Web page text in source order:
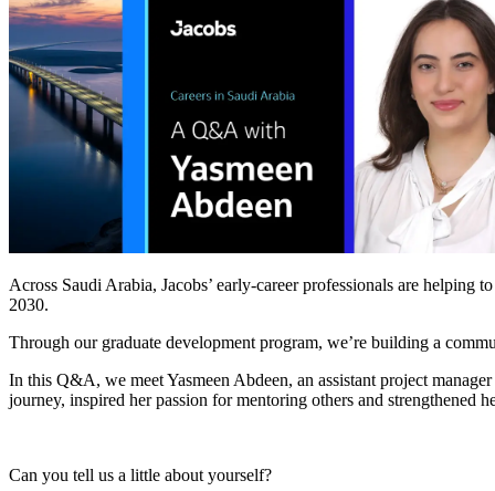
Energy & Power
Environmental
Health
National Security & Defense
Life Sciences
Water
Services
Services
All services
Asset Management
Augmented Delivery
Consulting & Advisory
Digital Advisory
Design & Engineering
Program Management
Sustainability & Resilience
About
About
About
Locations
Company Overview
Ethics & Conduct
Sustainability
Health, Safety, Security, Environmental & Quality
About
Inclusion & Belonging
Our Learning Culture
Wellbeing
Giving & Volunteering
De5ign
Across Saudi Arabia, Jacobs’ early-career professionals are
2030.
Through our graduate development program, we’re building a
In this Q&A, we meet Yasmeen Abdeen, an assistant project
journey, inspired her passion for mentoring others and strengthened
Can you tell us a little about yourself?